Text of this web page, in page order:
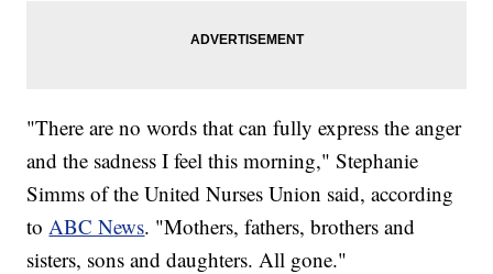
"There are no words that can fully express the anger
and the sadness I feel this morning," Stephanie
Simms of the United Nurses Union said, according
toABC News. "Mothers, fathers, brothers and
sisters, sons and daughters. All gone."